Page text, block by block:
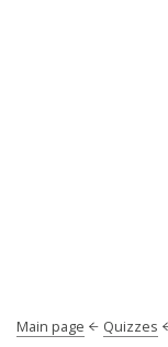
Main page Quizzes